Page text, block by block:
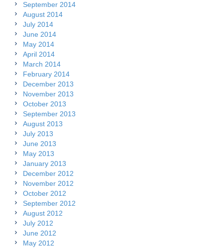
September 2014
August 2014
July 2014
June 2014
May 2014
April 2014
March 2014
February 2014
December 2013
November 2013
October 2013
September 2013
August 2013
July 2013
June 2013
May 2013
January 2013
December 2012
November 2012
October 2012
September 2012
August 2012
July 2012
June 2012
May 2012